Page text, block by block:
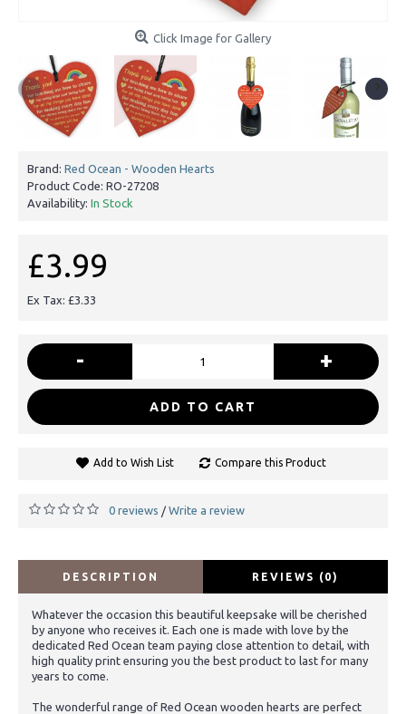
Click Image for Gallery
Brand: Red Ocean - Wooden Hearts
Product Code: RO-27208
Availability: In Stock
£3.99
Ex Tax: £3.33
- +
ADD TO CART
Add to Wish List Compare this Product
0 reviews / Write a review
DESCRIPTION REVIEWS (0)
Whatever the occasion this beautiful keepsake will be cherished
by anyone who receives it. Each one is made with love by the
dedicated Red Ocean team paying close attention to detail, with
high quality print ensuring you the best product to last for many
years to come.
The wonderful range of Red Ocean wooden hearts are perfect